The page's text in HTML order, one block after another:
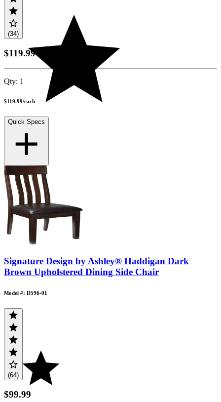
(34)
$119.99
Qty: 1
$119.99/each
Quick Specs
Signature Design by Ashley® Haddigan Dark
Brown Upholstered Dining Side Chair
Model #: D596-01
(64)
$99.99